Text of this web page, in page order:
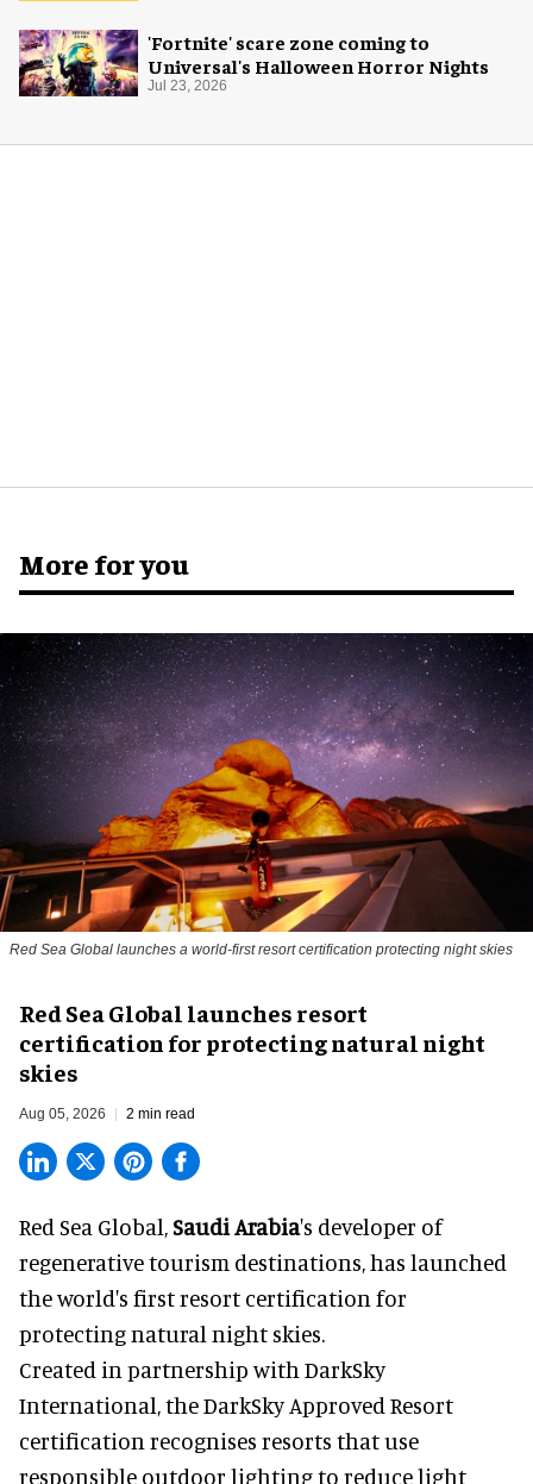
'Fortnite' scare zone coming to
Universal's Halloween Horror Nights
Jul 23, 2026
More for you
Red Sea Global launches a world-first resort certification protecting night skies
Red Sea Global launches resort
certification for protecting natural night
skies
Aug 05, 2026 2 min read
Red Sea Global,Saudi Arabia's developer of
regenerative tourism destinations, has launched
the world's first resort certification for
protecting natural night skies.
Created in partnership with DarkSky
International, the DarkSky Approved Resort
certification recognises resorts that use
responsible outdoor lighting to reduce light